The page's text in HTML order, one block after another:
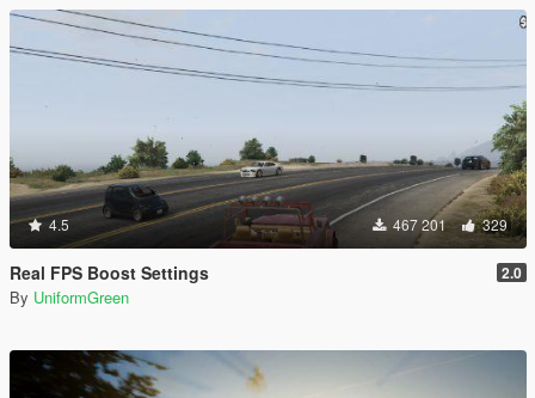
4.5 467 201 329
Real FPS Boost Settings 2.0
By UniformGreen